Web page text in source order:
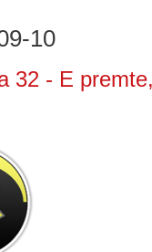
10
32 - E